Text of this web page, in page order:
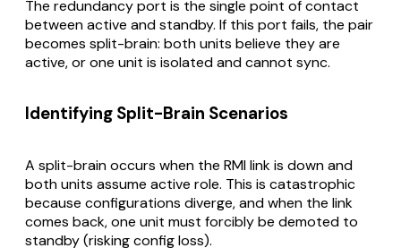
The redundancy port is the single point of contact
between active and standby. If this port fails, the pair
becomes split-brain: both units believe they are
active, or one unit is isolated and cannot sync.
Identifying Split-Brain Scenarios
A split-brain occurs when the RMI link is down and
both units assume active role. This is catastrophic
because configurations diverge, and when the link
comes back, one unit must forcibly be demoted to
standby (risking config loss).